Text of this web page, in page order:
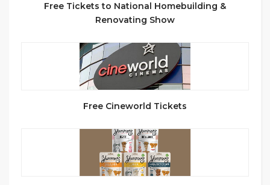
Free Tickets to National Homebuilding &
Renovating Show
Free Cineworld Tickets